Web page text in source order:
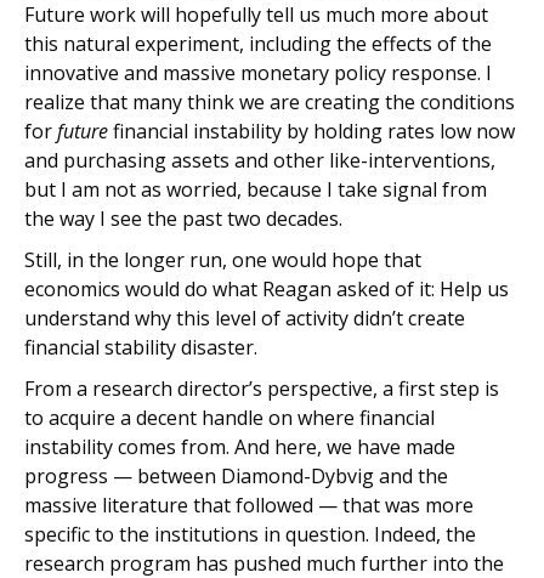
Future work will hopefully tell us much more about
this natural experiment, including the effects of the
innovative and massive monetary policy response. I
realize that many think we are creating the conditions
forfuturefinancial instability by holding rates low now
and purchasing assets and other like-interventions,
but I am not as worried, because I take signal from
the way I see the past two decades.
Still, in the longer run, one would hope that
economics would do what Reagan asked of it: Help us
understand why this level of activity didn’t create
financial stability disaster.
From a research director’s perspective, a first step is
to acquire a decent handle on where financial
instability comes from. And here, we have made
progress — between Diamond-Dybvig and the
massive literature that followed — that was more
specific to the institutions in question. Indeed, the
research program has pushed much further into the